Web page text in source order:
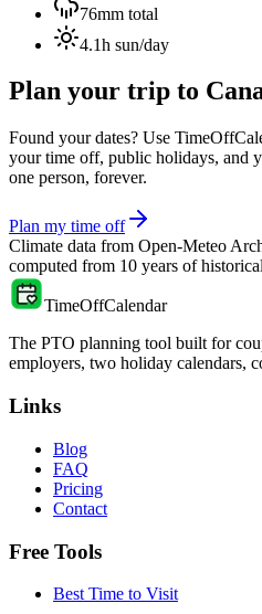
76mm total
4.1h sun/day
Plan your trip to
Found your dates? Use
your time off, public holidays, and
one person, forever.
Plan my time off
Climate data from Open-Meteo
computed from 10 years of
TimeOffCalendar
The PTO planning tool built for
employers, two holiday calendars,
Links
Blog
FAQ
Pricing
Contact
Free Tools
Best Time to Visit